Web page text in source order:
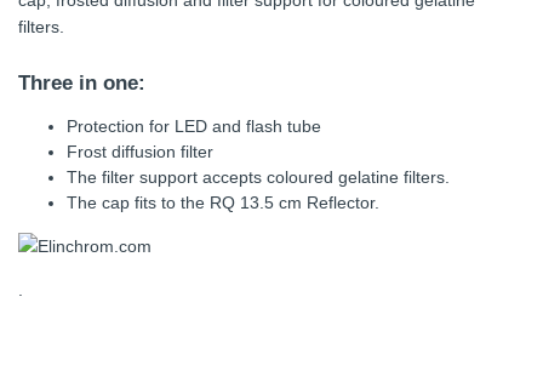
filters.
Three in one:
Protection for LED and flash tube
Frost diffusion filter
The filter support accepts coloured gelatine filters.
The cap fits to the RQ 13.5 cm Reflector.